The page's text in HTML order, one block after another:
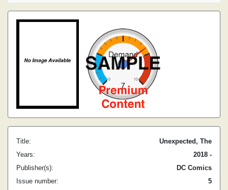
Title:
Unexpected, The
Years:
2018 -
Publisher(s):
DC Comics
Issue number:
5